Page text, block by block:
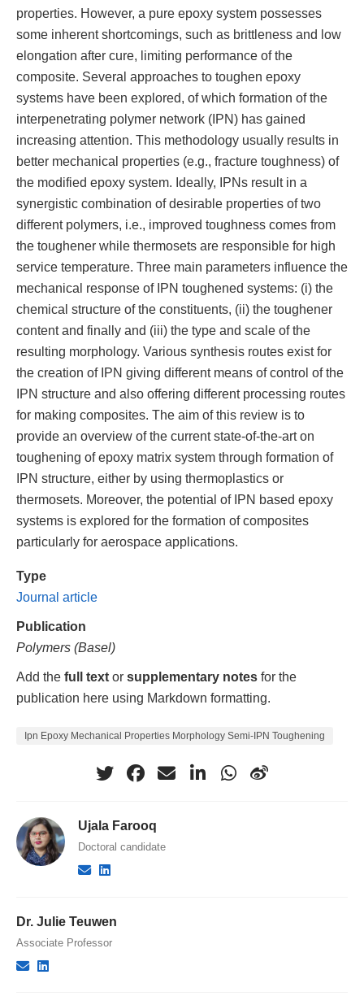
properties. However, a pure epoxy system possesses
some inherent shortcomings, such as brittleness and low
elongation after cure, limiting performance of the
composite. Several approaches to toughen epoxy
systems have been explored, of which formation of the
interpenetrating polymer network (IPN) has gained
increasing attention. This methodology usually results in
better mechanical properties (e.g., fracture toughness) of
the modified epoxy system. Ideally, IPNs result in a
synergistic combination of desirable properties of two
different polymers, i.e., improved toughness comes from
the toughener while thermosets are responsible for high
service temperature. Three main parameters influence the
mechanical response of IPN toughened systems: (i) the
chemical structure of the constituents, (ii) the toughener
content and finally and (iii) the type and scale of the
resulting morphology. Various synthesis routes exist for
the creation of IPN giving different means of control of the
IPN structure and also offering different processing routes
for making composites. The aim of this review is to
provide an overview of the current state-of-the-art on
toughening of epoxy matrix system through formation of
IPN structure, either by using thermoplastics or
thermosets. Moreover, the potential of IPN based epoxy
systems is explored for the formation of composites
particularly for aerospace applications.
Type
Journal article
Publication
Polymers (Basel)
Add the full text or supplementary notes for the
publication here using Markdown formatting.
Ipn Epoxy Mechanical Properties Morphology Semi-IPN Toughening
Ujala Farooq
Doctoral candidate
Dr. Julie Teuwen
Associate Professor